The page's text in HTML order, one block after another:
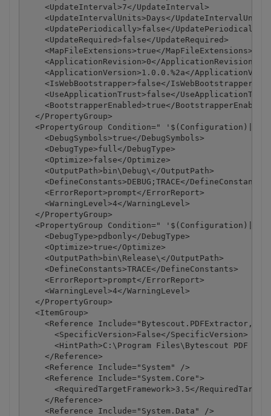
    <UpdateInterval>7</UpdateInterval>
<UpdateIntervalUnits>Days</
    <UpdatePeriodically>false</UpdatePeriodically>
    <UpdateRequired>false</UpdateRequired>
    <MapFileExtensions>true</MapFileExtensions>
    <ApplicationRevision>0</ApplicationRevision>
<ApplicationVersion>1.0.0.%2a</
    <IsWebBootstrapper>false</IsWebBootstrapper>
<UseApplicationTrust>false</
<BootstrapperEnabled>true</
  </PropertyGroup>
<PropertyGroup Condition="
    <DebugSymbols>true</DebugSymbols>
    <DebugType>full</DebugType>
    <Optimize>false</Optimize>
    <OutputPath>bin\Debug\</OutputPath>
    <DefineConstants>DEBUG;TRACE</DefineConstants>
    <ErrorReport>prompt</ErrorReport>
    <WarningLevel>4</WarningLevel>
  </PropertyGroup>
<PropertyGroup Condition="
    <DebugType>pdbonly</DebugType>
    <Optimize>true</Optimize>
    <OutputPath>bin\Release\</OutputPath>
    <DefineConstants>TRACE</DefineConstants>
    <ErrorReport>prompt</ErrorReport>
    <WarningLevel>4</WarningLevel>
  </PropertyGroup>
  <ItemGroup>
<Reference Include="Bytescout.PDFExtractor,
      <SpecificVersion>False</SpecificVersion>
<HintPath>C:\Program Files\Bytescout PDF
    </Reference>
    <Reference Include="System" />
    <Reference Include="System.Core">
<RequiredTargetFramework>3.5</
    </Reference>
    <Reference Include="System.Data" />